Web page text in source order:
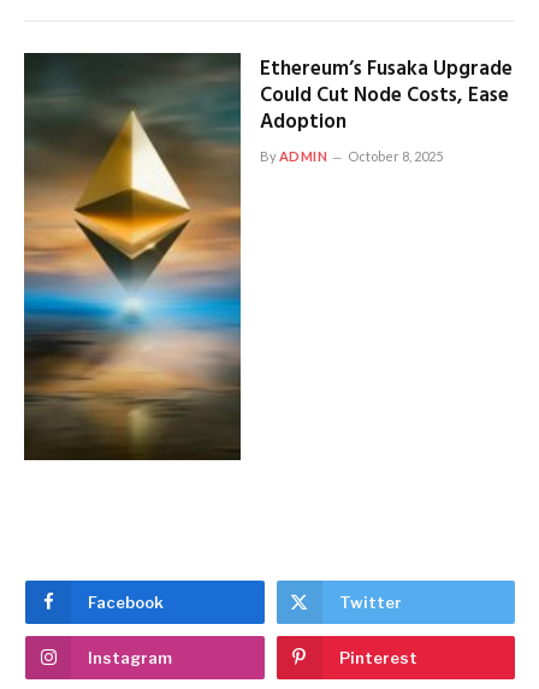
Ethereum’s Fusaka Upgrade
Could Cut Node Costs, Ease
Adoption
ByADMIN October 8, 2025
Facebook Twitter
Instagram Pinterest